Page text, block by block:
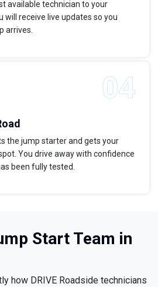
available technician to your
will receive live updates so you
arrives.
the jump starter and gets your
You drive away with confidence
been fully tested.
Start Team in
how DRIVE Roadside technicians